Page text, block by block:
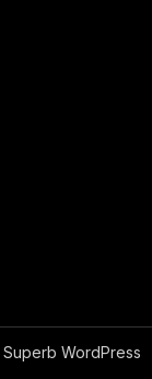
Superb WordPress